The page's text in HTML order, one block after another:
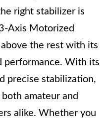
right stabilizer is
Axis Motorized
the rest with its
performance. With its
precise stabilization,
amateur and
alike. Whether you